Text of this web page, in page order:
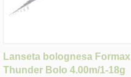
Lanseta bolognesa Formax
Thunder Bolo 4.00m/1-18g